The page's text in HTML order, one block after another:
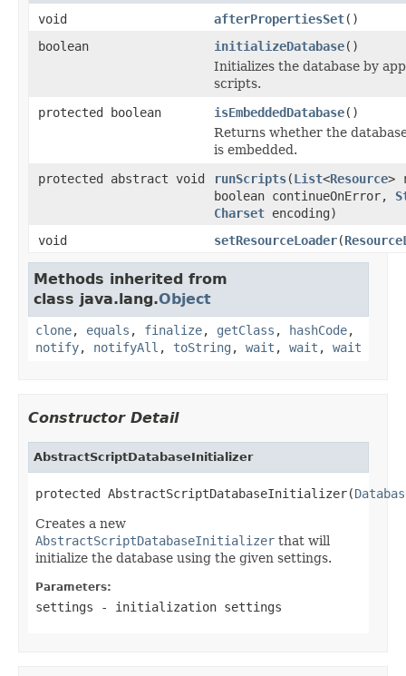
void afterPropertiesSet()
boolean
initializeDatabase()
Initializes the database by
scripts.
protected boolean
isEmbeddedDatabase()
Returns whether the
is embedded.
protected abstract void
runScripts(List<Resource>
boolean continueOnError,
Charset encoding)
void
setResourceLoader(
Methods inherited from
class java.lang.Object
clone, equals , finalize, getClass , hashCode,
notify, notifyAll , toString , wait , wait , wait
Constructor Detail
AbstractScriptDatabaseInitializer
protected AbstractScriptDatabaseInitializer(
Creates a new
AbstractScriptDatabaseInitializer that will
initialize the database using the given settings.
Parameters:
settings - initialization settings